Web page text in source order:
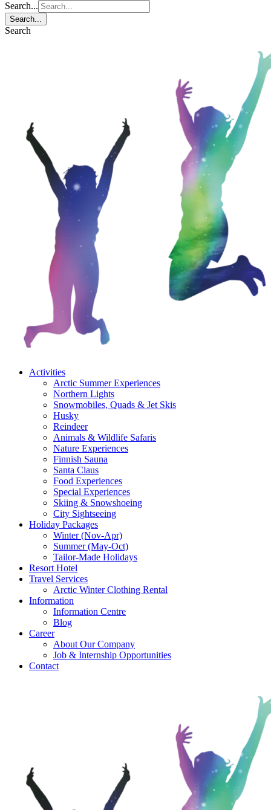
Search...
Search...
Search
Activities
Arctic Summer Experiences
Northern Lights
Snowmobiles, Quads & Jet Skis
Husky
Reindeer
Animals & Wildlife Safaris
Nature Experiences
Finnish Sauna
Santa Claus
Food Experiences
Special Experiences
Skiing & Snowshoeing
City Sightseeing
Holiday Packages
Winter (Nov-Apr)
Summer (May-Oct)
Tailor-Made Holidays
Resort Hotel
Travel Services
Arctic Winter Clothing Rental
Information
Information Centre
Blog
Career
About Our Company
Job & Internship Opportunities
Contact